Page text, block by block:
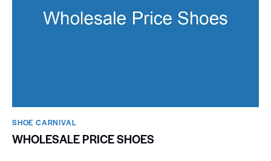
SHOE CARNIVAL​
WHOLESALE PRICE SHOES